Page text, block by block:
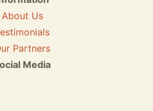
About Us
Partners
Media